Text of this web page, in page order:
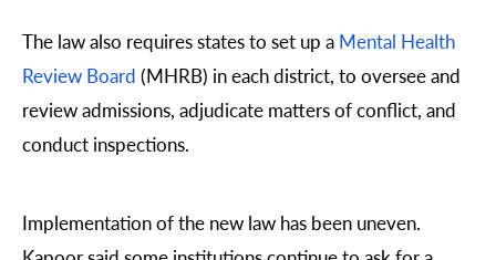
The law also requires states to set up a Mental Health
Review Board (MHRB) in each district, to oversee and
review admissions, adjudicate matters of conflict, and
conduct inspections.
Implementation of the new law has been uneven.